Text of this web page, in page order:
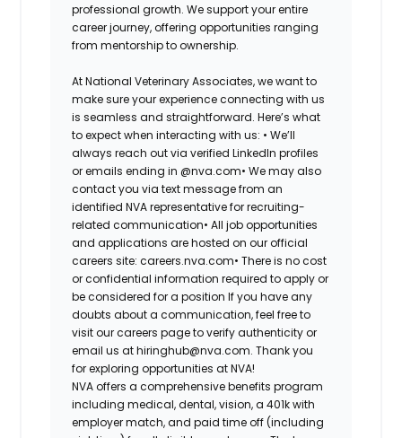
professional growth. We support your entire
career journey, offering opportunities ranging
from mentorship to ownership.
At National Veterinary Associates, we want to
make sure your experience connecting with us
is seamless and straightforward. Here’s what
to expect when interacting with us: • We’ll
always reach out via verified LinkedIn profiles
or emails ending in @nva.com• We may also
contact you via text message from an
identified NVA representative for recruiting-
related communication• All job opportunities
and applications are hosted on our official
careers site: careers.nva.com• There is no cost
or confidential information required to apply or
be considered for a position If you have any
doubts about a communication, feel free to
visit our careers page to verify authenticity or
email us at hiringhub@nva.com. Thank you
for exploring opportunities at NVA!
NVA offers a comprehensive benefits program
including medical, dental, vision, a 401k with
employer match, and paid time off (including